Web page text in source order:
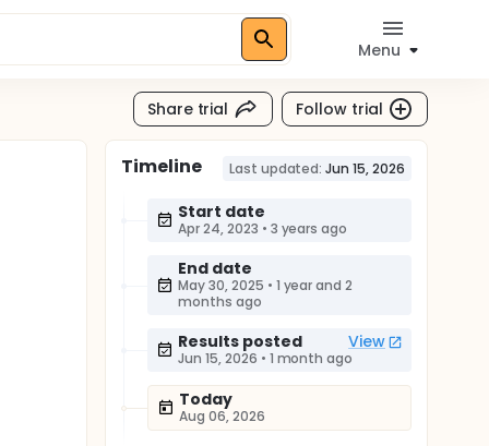
Menu
Share trial Follow trial
Timeline Last updated: Jun 15, 2026
Start date
Apr 24, 2023 • 3 years ago
End date
May 30, 2025 • 1 year and 2
months ago
Results posted View
Jun 15, 2026 • 1 month ago
Today
Aug 06, 2026